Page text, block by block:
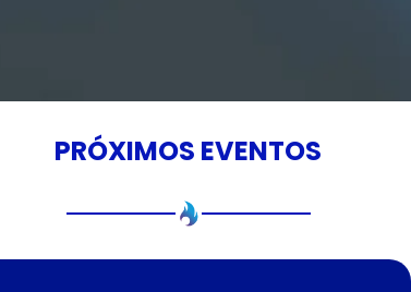
PRÓXIMOS EVENTOS